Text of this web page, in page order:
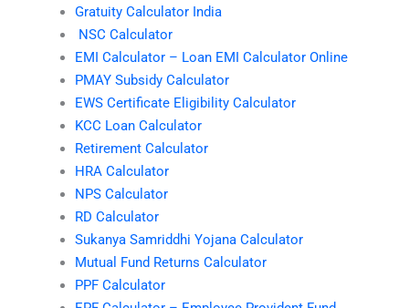
Gratuity Calculator India
NSC Calculator
EMI Calculator – Loan EMI Calculator Online
PMAY Subsidy Calculator
EWS Certificate Eligibility Calculator
KCC Loan Calculator
Retirement Calculator
HRA Calculator
NPS Calculator
RD Calculator
Sukanya Samriddhi Yojana Calculator
Mutual Fund Returns Calculator
PPF Calculator